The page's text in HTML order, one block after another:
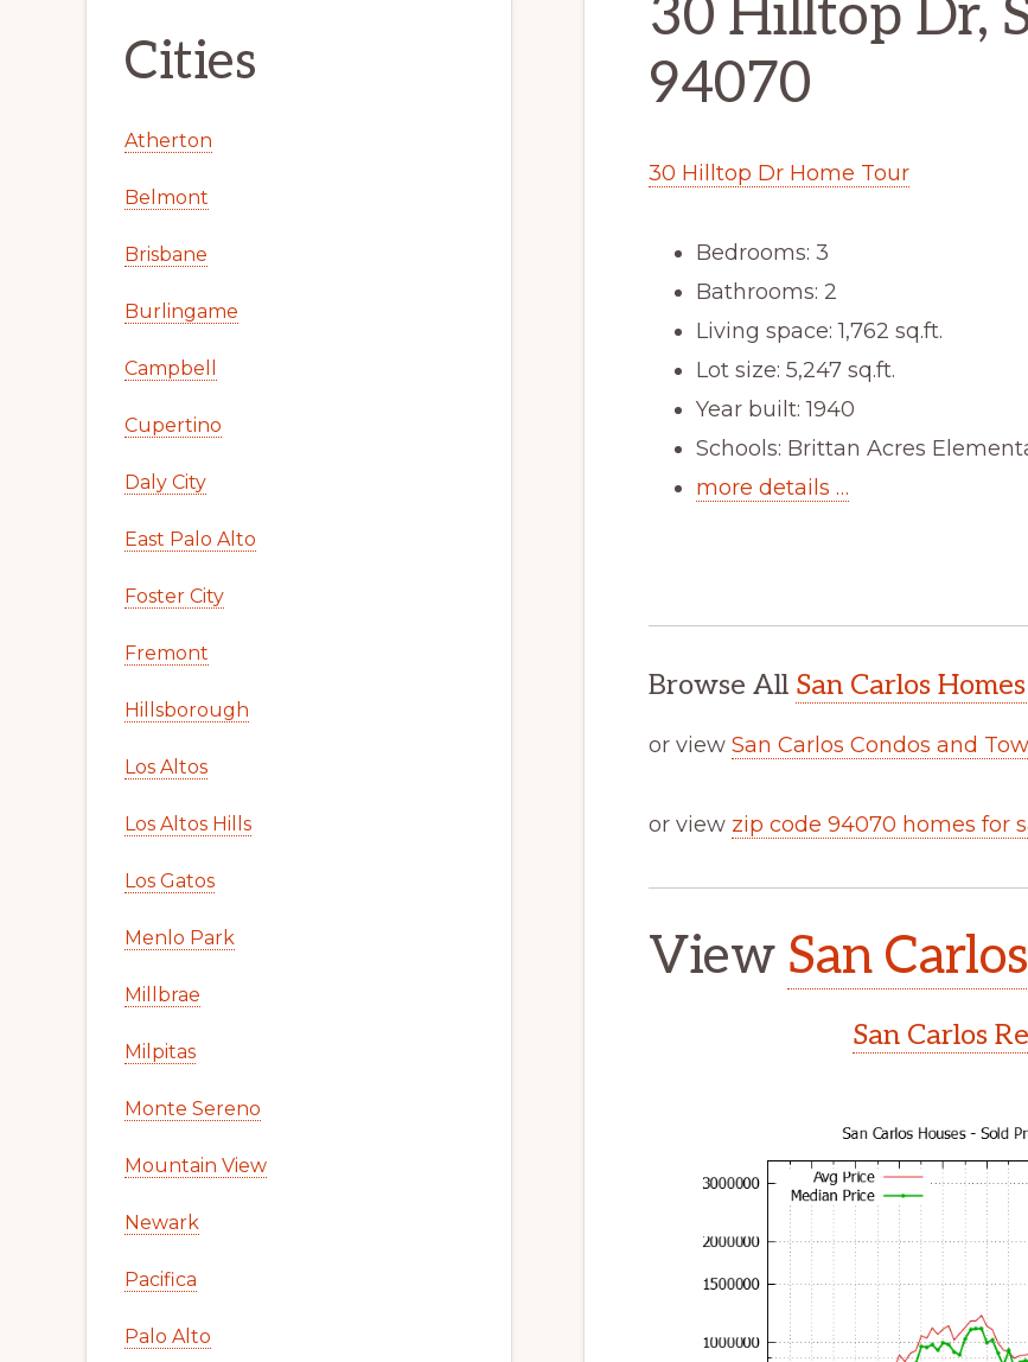
30 Hilltop Dr,
94070
30 Hilltop Dr Home Tour
Bedrooms: 3
Bathrooms: 2
Living space: 1,762 sq.ft.
Lot size: 5,247 sq.ft.
Year built: 1940
Schools: Brittan Acres
more details …
Browse All San Carlos
or view San Carlos Condos and
or view zip code 94070 homes for
View San
San Carlos
Cities
Atherton
Belmont
Brisbane
Burlingame
Campbell
Cupertino
Daly City
East Palo Alto
Foster City
Fremont
Hillsborough
Los Altos
Los Altos Hills
Los Gatos
Menlo Park
Millbrae
Milpitas
Monte Sereno
Mountain View
Newark
Pacifica
Palo Alto